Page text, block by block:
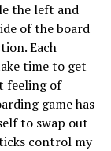
the left and
of the board
Each
time to get
feeling of
game has
to swap out
control my